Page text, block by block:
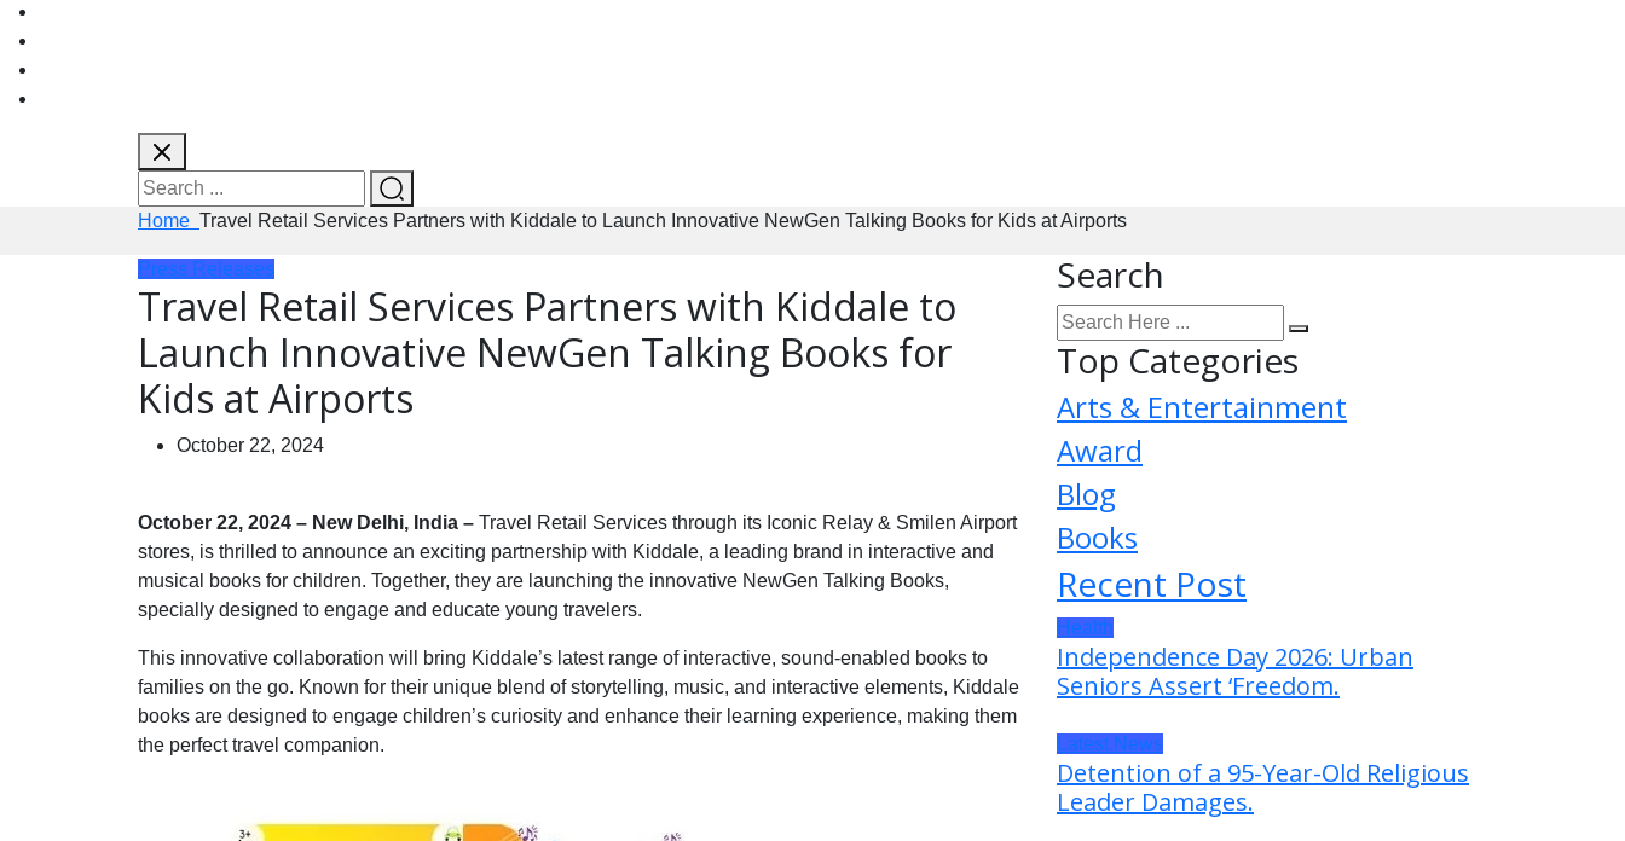
Home Travel Retail Services Partners with Kiddale to Launch Innovative NewGen Talking Books for Kids at Airports
Press Releases
Travel Retail Services Partners with Kiddale to
Launch Innovative NewGen Talking Books for
Kids at Airports
October 22, 2024
October 22, 2024 – New Delhi, India – Travel Retail Services through its Iconic Relay & Smilen Airport
stores, is thrilled to announce an exciting partnership with Kiddale, a leading brand in interactive and
musical books for children. Together, they are launching the innovative NewGen Talking Books,
specially designed to engage and educate young travelers.
This innovative collaboration will bring Kiddale’s latest range of interactive, sound-enabled books to
families on the go. Known for their unique blend of storytelling, music, and interactive elements, Kiddale
books are designed to engage children’s curiosity and enhance their learning experience, making them
the perfect travel companion.
Search
Top Categories
Arts & Entertainment
Award
Blog
Books
Recent Post
Health
Independence Day 2026: Urban
Seniors Assert ‘Freedom.
Latest News
Detention of a 95-Year-Old Religious
Leader Damages.